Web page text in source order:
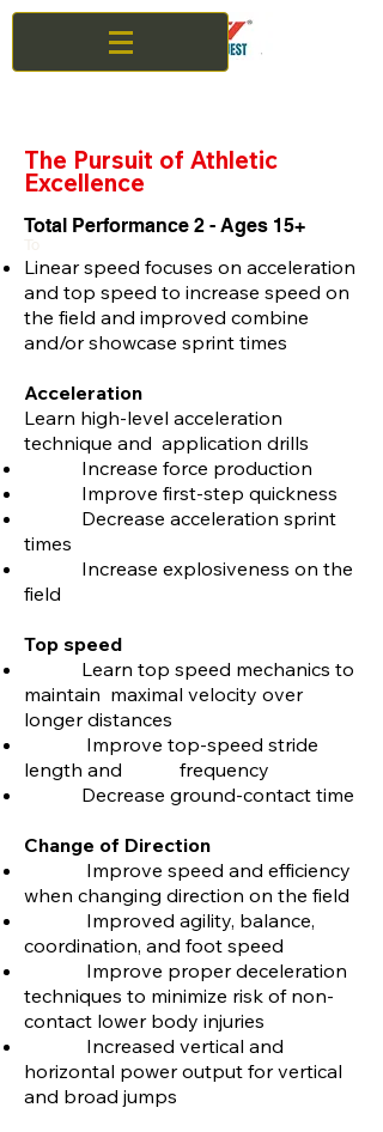
The Pursuit of Athletic
Excellence
Total Performance 2 - Ages 15+
Linear speed focuses on acceleration
and top speed to increase speed on
the field and improved combine
and/or showcase sprint times
Acceleration
Learn high-level acceleration
technique and application drills
Increase force production
Improve first-step quickness
Decrease acceleration sprint
times
Increase explosiveness on the
field
Top speed
Learn top speed mechanics to
maintain maximal velocity over
longer distances
Improve top-speed stride
length and frequency
Decrease ground-contact time
Change of Direction
Improve speed and efficiency
when changing direction on the field
Improved agility, balance,
coordination, and foot speed
Improve proper deceleration
techniques to minimize risk of non-
contact lower body injuries
Increased vertical and
horizontal power output for vertical
and broad jumps